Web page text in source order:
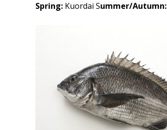
Spring: Kuordai Summer/Autumn: